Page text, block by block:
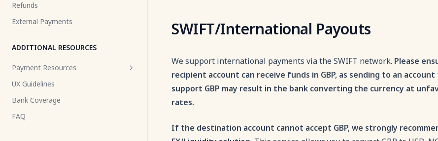
Refunds
External Payments
ADDITIONAL RESOURCES
Payment Resources
Pay by Link
Payment Flow
Payment Status
UX Guidelines
Bank Coverage
FAQ
SWIFT/International Payouts
We support international payments via the SWIFT network. Please
recipient account can receive funds in GBP, as sending to an
support GBP may result in the bank converting the currency at
rates.
If the destination account cannot accept GBP, we strongly